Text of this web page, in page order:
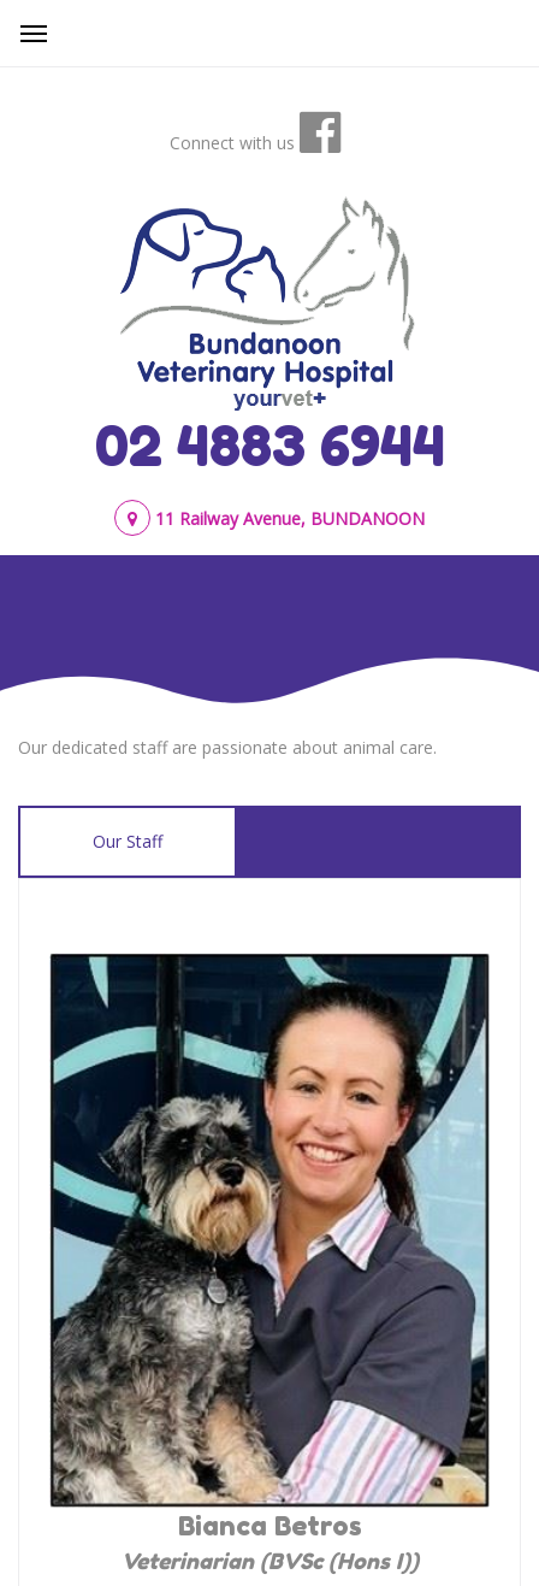
Connect with us
02 4883 6944
11 Railway Avenue, BUNDANOON
Our dedicated staff are passionate about animal care.
Our Staff
Bianca Betros
Veterinarian (BVSc (Hons I))